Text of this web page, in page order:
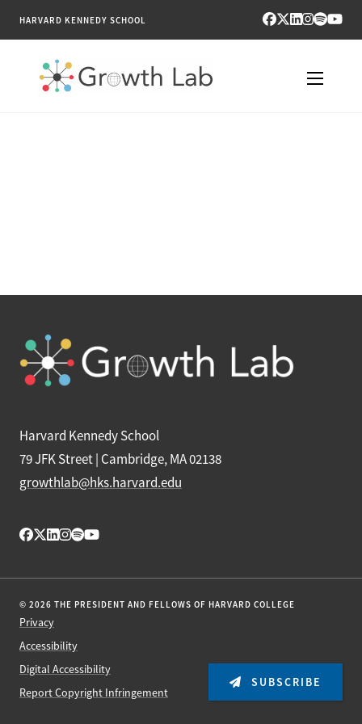
HARVARD KENNEDY SCHOOL
NEWS & MEDIA
ABOUT
Harvard Kennedy School
79 JFK Street | Cambridge, MA 02138
growthlab@hks.harvard.edu
© 2026 THE PRESIDENT AND FELLOWS OF HARVARD COLLEGE
Privacy
Accessibility
Digital Accessibility
Report Copyright Infringement
SUBSCRIBE